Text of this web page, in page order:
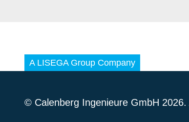
© Calenberg Ingenieure GmbH 2026.